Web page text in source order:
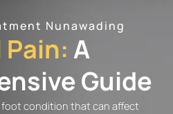
Nunawading
Pain: A
Guide
foot condition that can affect